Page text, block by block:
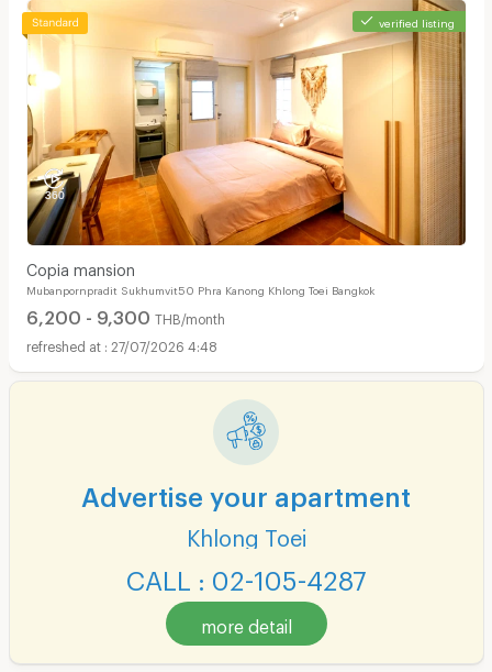
verified listing
Copia mansion
Mubanpornpradit Sukhumvit50 Phra Kanong Khlong Toei Bangkok
6,200 - 9,300 THB/month
27/07/2026 4:48
Advertise your apartment
Khlong Toei
CALL : 02-105-4287
more detail